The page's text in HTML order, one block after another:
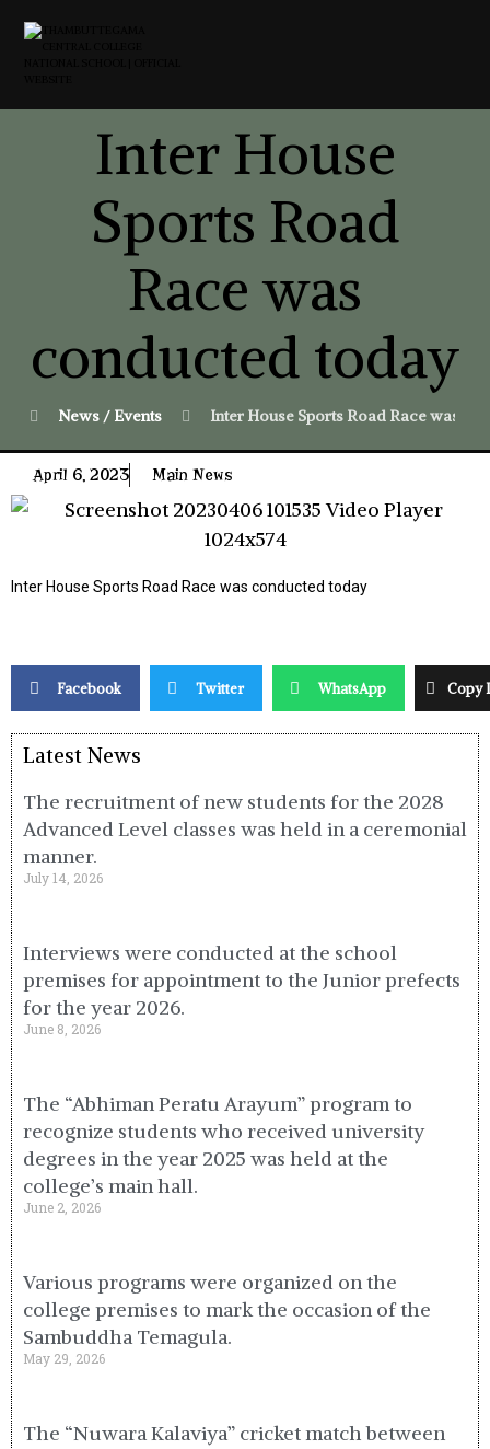
Inter House
Sports Road
Race was
conducted today
News / Events Inter House Sports Road Race was
April 6, 2023 Main News
Inter House Sports Road Race was conducted today
Facebook Twitter WhatsApp Copy
Latest News
The recruitment of new students for the 2028
Advanced Level classes was held in a ceremonial
manner.
July 14, 2026
Interviews were conducted at the school
premises for appointment to the Junior prefects
for the year 2026.
June 8, 2026
The “Abhiman Peratu Arayum” program to
recognize students who received university
degrees in the year 2025 was held at the
college’s main hall.
June 2, 2026
Various programs were organized on the
college premises to mark the occasion of the
Sambuddha Temagula.
May 29, 2026
The “Nuwara Kalaviya” cricket match between